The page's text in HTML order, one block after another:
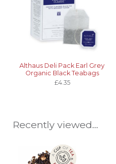
Althaus Deli Pack Earl Grey
Organic Black Teabags
£4.35
Recently viewed...